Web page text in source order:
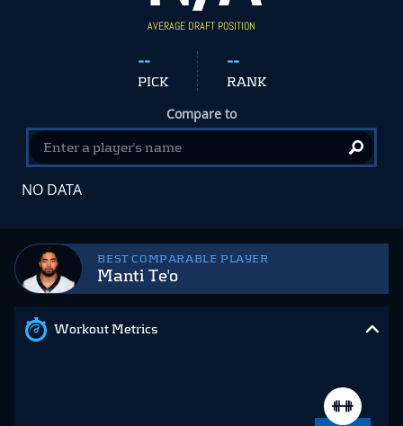
BEST COMPARABLE PLAYER
Manti Te'o
Workout Metrics
AVERAGE DRAFT POSITION
--
PICK
--
RANK
Compare to
NO DATA